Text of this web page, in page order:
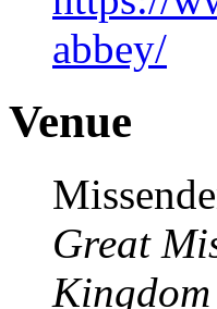
abbey/
Venue
Great
Kingdom